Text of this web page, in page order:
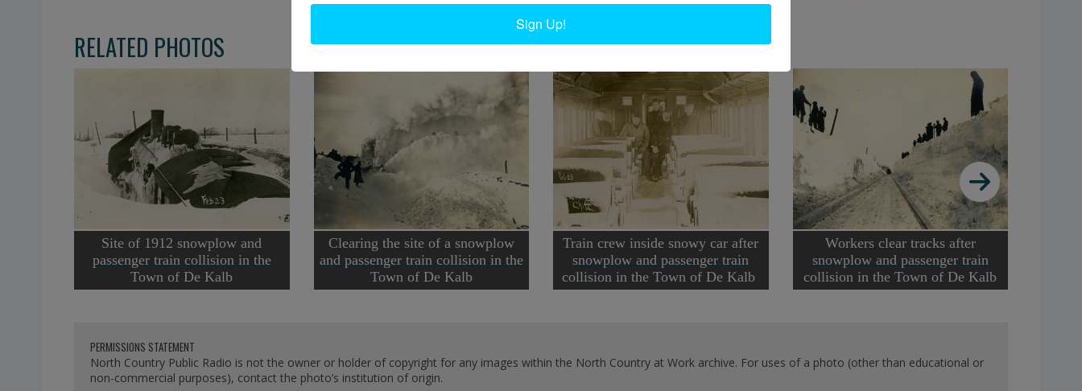
RELATED PHOTOS
Site of 1912 snowplow and
passenger train collision in the
Town of De Kalb
Clearing the site of a snowplow
and passenger train collision in the
Town of De Kalb
Train crew inside snowy car after
snowplow and passenger train
collision in the Town of De Kalb
Workers clear tracks after
snowplow and passenger train
collision in the Town of De Kalb
PERMISSIONS STATEMENT
North Country Public Radio is not the owner or holder of copyright for any images within the North Country at Work archive. For uses of a photo (other than educational or
non-commercial purposes), contact the photo’s institution of origin.
Sign Up!